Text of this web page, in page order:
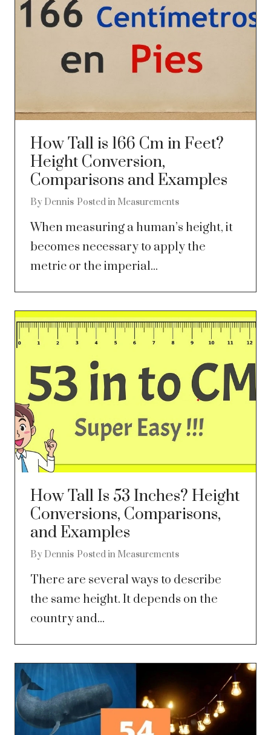
How Tall is 166 Cm in Feet?
Height Conversion,
Comparisons and Examples
By Dennis Posted in Measurements
When measuring a human’s height, it
becomes necessary to apply the
metric or the imperial...
How Tall Is 53 Inches? Height
Conversions, Comparisons,
and Examples
By Dennis Posted in Measurements
There are several ways to describe
the same height. It depends on the
country and...